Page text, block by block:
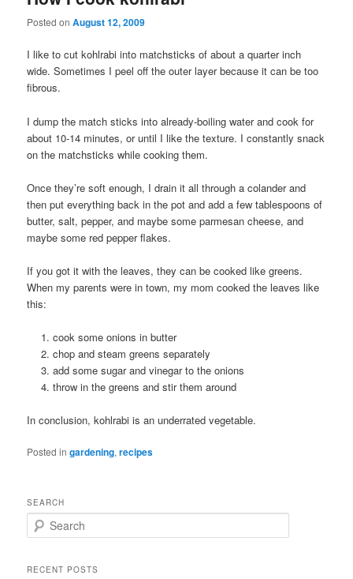
Posted onAugust 12, 2009
I like to cut kohlrabi into matchsticks of about a quarter inch
wide. Sometimes I peel off the outer layer because it can be too
fibrous.
I dump the match sticks into already-boiling water and cook for
about 10-14 minutes, or until I like the texture. I constantly snack
on the matchsticks while cooking them.
Once they’re soft enough, I drain it all through a colander and
then put everything back in the pot and add a few tablespoons of
butter, salt, pepper, and maybe some parmesan cheese, and
maybe some red pepper flakes.
If you got it with the leaves, they can be cooked like greens.
When my parents were in town, my mom cooked the leaves like
this:
cook some onions in butter
chop and steam greens separately
add some sugar and vinegar to the onions
throw in the greens and stir them around
In conclusion, kohlrabi is an underrated vegetable.
Posted in gardening,recipes
SEARCH
Search
RECENT POSTS